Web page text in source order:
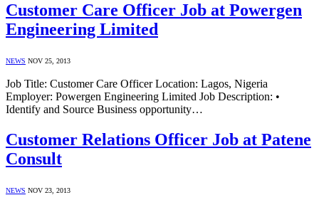
Customer Care Officer Job at Powergen
Engineering Limited
NEWS NOV 25, 2013
Job Title: Customer Care Officer Location: Lagos, Nigeria
Employer: Powergen Engineering Limited Job Description: •
Identify and Source Business opportunity…
Customer Relations Officer Job at Patene
Consult
NEWS NOV 23, 2013